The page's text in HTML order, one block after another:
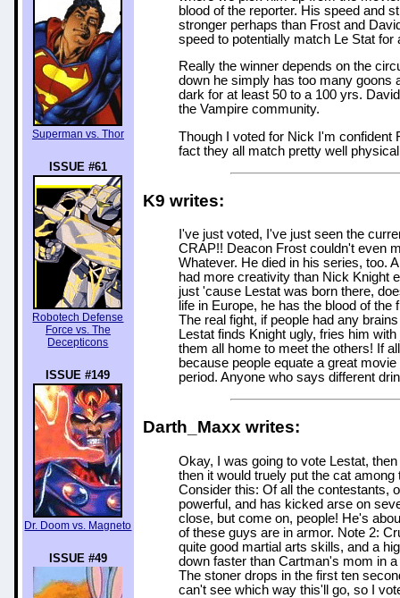
Superman vs. Thor
ISSUE #61
Robotech Defense
Force vs. The
Decepticons
ISSUE #149
Dr. Doom vs. Magneto
ISSUE #49
blood of the reporter. His speed and
stronger perhaps than Frost and
speed to potentially match Le Stat for
Really the winner depends on the
down he simply has too many goons
dark for at least 50 to a 100 yrs.
the Vampire community.
Though I voted for Nick I'm confident
fact they all match pretty well
K9 writes:
I've just voted, I've just seen the
CRAP!! Deacon Frost couldn't even
Whatever. He died in his series, too.
had more creativity than Nick Knight
just 'cause Lestat was born there,
life in Europe, he has the blood of
The real fight, if people had any
Lestat finds Knight ugly, fries him
them all home to meet the others! If
because people equate a great
period. Anyone who says different
Darth_Maxx writes:
Okay, I was going to vote Lestat,
then it would truely put the cat
Consider this: Of all the contestants,
powerful, and has kicked arse on
close, but come on, people! He's
of these guys are in armor. Note 2:
quite good martial arts skills, and a
down faster than Cartman's mom in
The stoner drops in the first ten
can't see which way this'll go, so I